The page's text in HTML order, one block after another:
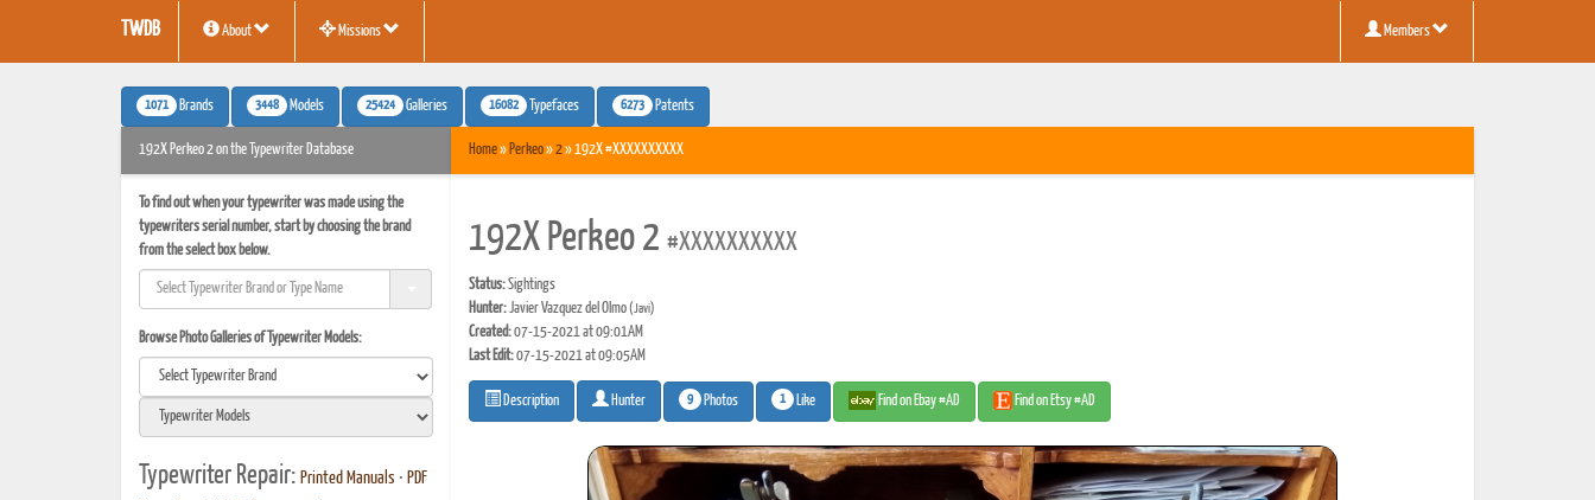
TWDB About Missions Members
1071 Brands 3448 Models 25424 Galleries 16082 Typefaces 6273 Patents
192X Perkeo 2 on the Typewriter Database
To find out when your typewriter was made using the
typewriters serial number, start by choosing the brand
from the select box below.
Browse Photo Galleries of Typewriter Models:
Typewriter Repair: Printed Manuals • PDF
Home» Perkeo»2» 192X #XXXXXXXXXX
192X Perkeo 2 #XXXXXXXXXX
Status:Sightings
Hunter:Javier Vazquez del Olmo(Javi)
Created:07-15-2021 at 09:01AM
Last Edit:07-15-2021 at 09:05AM
Description Hunter 9 Photos 1 Like Find on Ebay #AD Find on Etsy #AD